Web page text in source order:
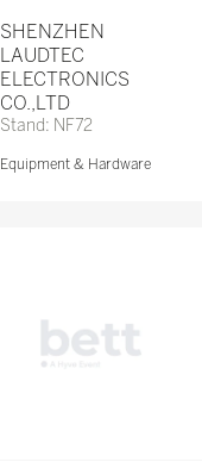
SHENZHEN
LAUDTEC
ELECTRONICS
CO.,LTD
Stand: NF72
Equipment & Hardware